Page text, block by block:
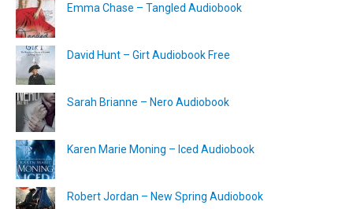
Emma Chase – Tangled Audiobook
David Hunt – Girt Audiobook Free
Sarah Brianne – Nero Audiobook
Karen Marie Moning – Iced Audiobook
Robert Jordan – New Spring Audiobook